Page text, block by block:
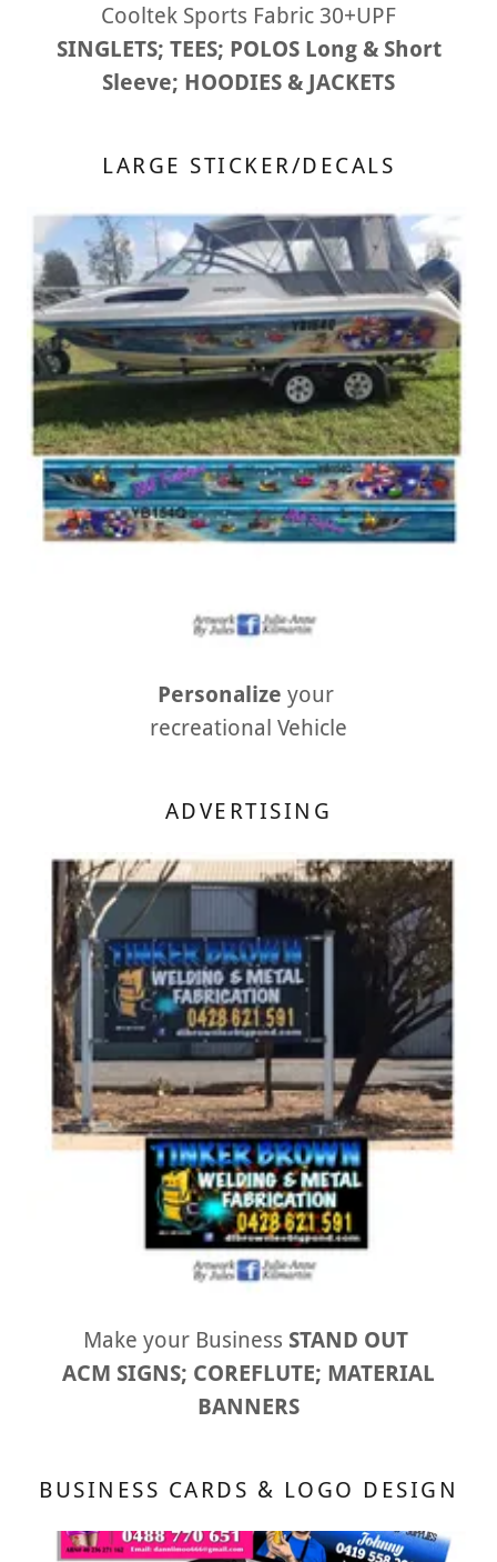
Cooltek Sports Fabric 30+UPF
SINGLETS; TEES; POLOS Long & Short
Sleeve; HOODIES & JACKETS
LARGE STICKER/DECALS
Personalize your
recreational Vehicle
ADVERTISING
Make your Business STAND OUT
ACM SIGNS; COREFLUTE; MATERIAL
BANNERS
BUSINESS CARDS & LOGO DESIGN